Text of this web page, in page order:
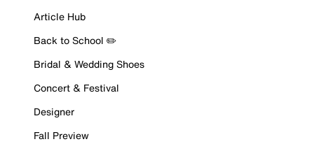
Article Hub
Back to School ✏️
Bridal & Wedding Shoes
Concert & Festival
Designer
Fall Preview